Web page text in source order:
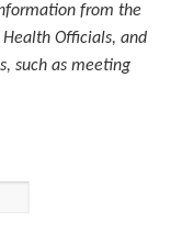
from the
Officials, and
such as meeting